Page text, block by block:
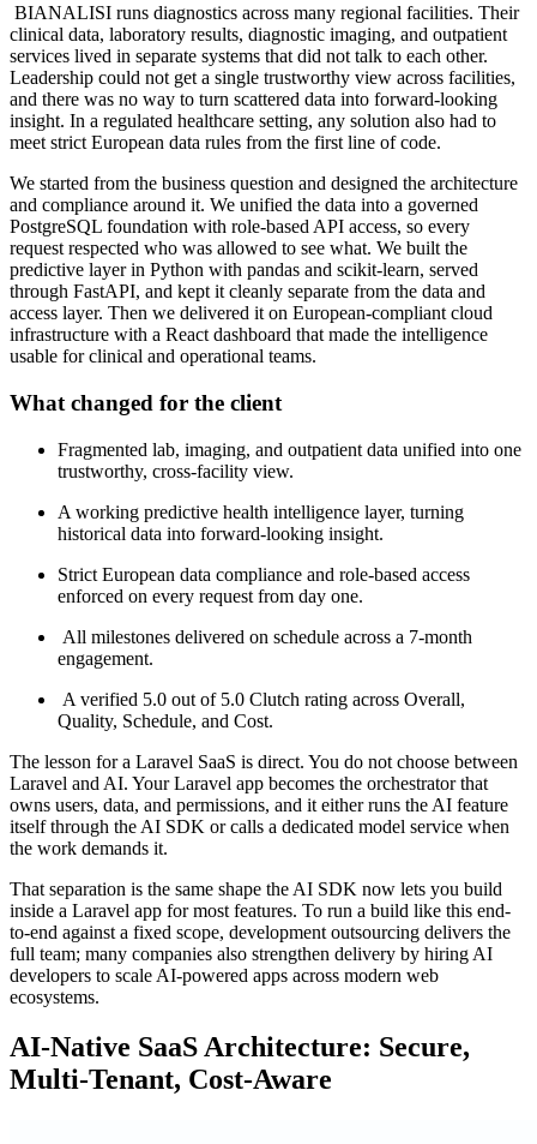
BIANALISI runs diagnostics across many regional facilities. Their
clinical data, laboratory results, diagnostic imaging, and outpatient
services lived in separate systems that did not talk to each other.
Leadership could not get a single trustworthy view across facilities,
and there was no way to turn scattered data into forward-looking
insight. In a regulated healthcare setting, any solution also had to
meet strict European data rules from the first line of code.
We started from the business question and designed the architecture
and compliance around it. We unified the data into a governed
PostgreSQL foundation with role-based API access, so every
request respected who was allowed to see what. We built the
predictive layer in Python with pandas and scikit-learn, served
through FastAPI, and kept it cleanly separate from the data and
access layer. Then we delivered it on European-compliant cloud
infrastructure with a React dashboard that made the intelligence
usable for clinical and operational teams.
What changed for the client
Fragmented lab, imaging, and outpatient data unified into one
trustworthy, cross-facility view.
A working predictive health intelligence layer, turning
historical data into forward-looking insight.
Strict European data compliance and role-based access
enforced on every request from day one.
All milestones delivered on schedule across a 7-month
engagement.
A verified 5.0 out of 5.0 Clutch rating across Overall,
Quality, Schedule, and Cost.
The lesson for a Laravel SaaS is direct. You do not choose between
Laravel and AI. Your Laravel app becomes the orchestrator that
owns users, data, and permissions, and it either runs the AI feature
itself through the AI SDK or calls a dedicated model service when
the work demands it.
That separation is the same shape the AI SDK now lets you build
inside a Laravel app for most features. To run a build like this end-
to-end against a fixed scope, development outsourcing delivers the
full team; many companies also strengthen delivery by hiring AI
developers to scale AI-powered apps across modern web
ecosystems.
AI-Native SaaS Architecture: Secure,
Multi-Tenant, Cost-Aware